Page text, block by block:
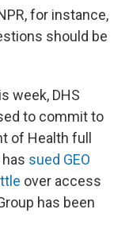
for instance,
should be
week, DHS
to commit to
of Health full
sued GEO
over access
has been